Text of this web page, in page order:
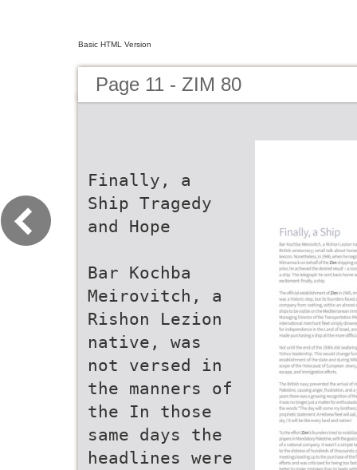
Basic HTML Version
Page 11 - ZIM 80
Finally, a
Ship Tragedy
and Hope
Bar Kochba
Meirovitch, a
Rishon Lezion
native, was
not versed in
the manners of
the In those
same days the
headlines were